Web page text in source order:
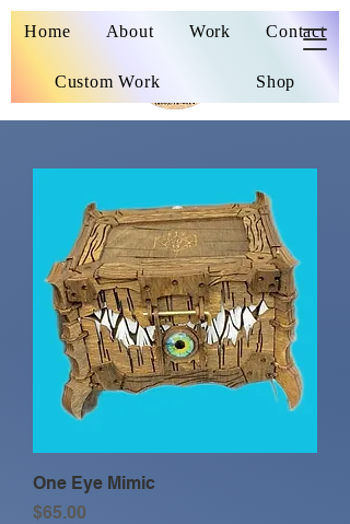
Wooden Nickel
Home About Work Contact
Custom Work Shop
One Eye Mimic
Price
$65.00